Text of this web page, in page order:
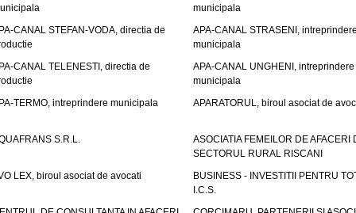
municipala
CANAL STEFAN-VODA, directia de
APA-CANAL STRASENI,
municipala
CANAL TELENESTI, directia de
APA-CANAL UNGHENI, intreprindere
municipala
TERMO, intreprindere municipala
APARATORUL, biroul asociat de
S.R.L.
ASOCIATIA FEMEILOR DE AFACERI
SECTORUL RURAL RISCANI
LEX, biroul asociat de avocati
BUSINESS - INVESTITII PENTRU
I.C.S.